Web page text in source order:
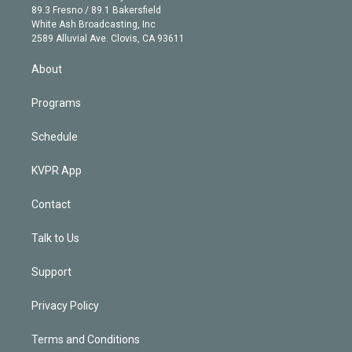
r
r
a
m
e
k
e
d
n
89.3 Fresno / 89.1 Bakersfield
White Ash Broadcasting, Inc
2589 Alluvial Ave. Clovis, CA 93611
About
Programs
Schedule
KVPR App
Contact
Talk to Us
Support
Privacy Policy
Terms and Conditions